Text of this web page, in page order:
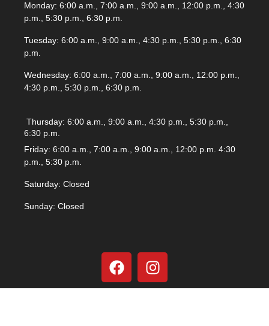
Monday: 6:00 a.m., 7:00 a.m., 9:00 a.m., 12:00 p.m., 4:30
p.m., 5:30 p.m., 6:30 p.m.
Tuesday: 6:00 a.m., 9:00 a.m., 4:30 p.m., 5:30 p.m., 6:30
p.m.
Wednesday: 6:00 a.m., 7:00 a.m., 9:00 a.m., 12:00 p.m.,
4:30 p.m., 5:30 p.m., 6:30 p.m.
Thursday: 6:00 a.m., 9:00 a.m., 4:30 p.m., 5:30 p.m.,
6:30 p.m.
Friday: 6:00 a.m., 7:00 a.m., 9:00 a.m., 12:00 p.m. 4:30
p.m., 5:30 p.m.
Saturday: Closed
Sunday: Closed